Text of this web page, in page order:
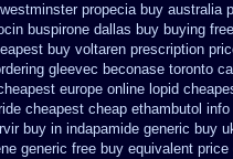
propecia buy australia
buspirone dallas buy buying
buy voltaren prescription
gleevec beconase toronto
europe online lopid
cheapest cheap ethambutol info
buy in indapamide generic buy
generic free buy equivalent price